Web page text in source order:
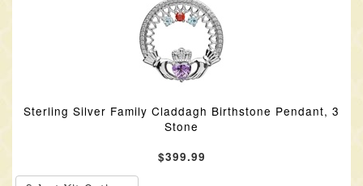
Sterling Silver Family Claddagh Birthstone Pendant, 3
Stone
$399.99